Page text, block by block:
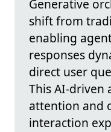
Generative
shift from
enabling
responses
direct user
This AI-driven
attention and
interaction